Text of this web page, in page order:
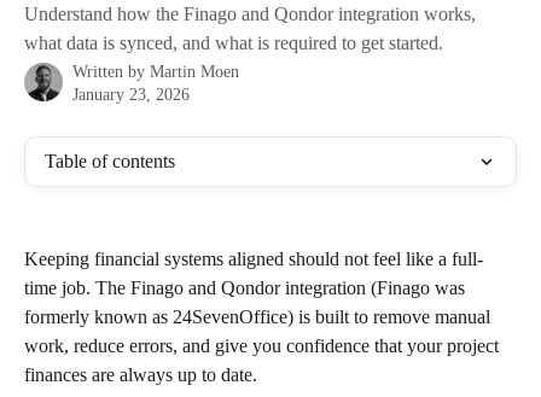
Understand how the Finago and Qondor integration works,
what data is synced, and what is required to get started.
Written by Martin Moen
January 23, 2026
Table of contents
Keeping financial systems aligned should not feel like a full-
time job. The Finago and Qondor integration (Finago was
formerly known as 24SevenOffice) is built to remove manual
work, reduce errors, and give you confidence that your project
finances are always up to date.